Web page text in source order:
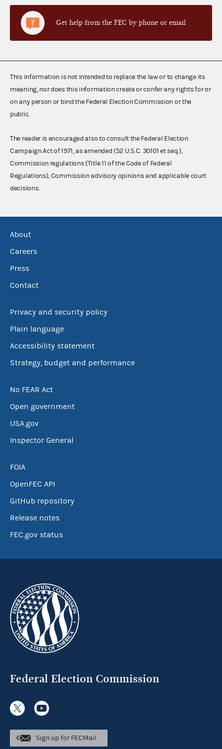
Get help from the FEC by phone or email
This information is not intended to replace the law or to change its
meaning, nor does this information create or confer any rights for or
on any person or bind the Federal Election Commission or the
public.
The reader is encouraged also to consult the Federal Election
Campaign Act of 1971, as amended (52 U.S.C. 30101 et seq.),
Commission regulations (Title 11 of the Code of Federal
Regulations), Commission advisory opinions and applicable court
decisions.
About
Careers
Press
Contact
Privacy and security policy
Plain language
Accessibility statement
Strategy, budget and performance
No FEAR Act
Open government
USA.gov
Inspector General
FOIA
OpenFEC API
GitHub repository
Release notes
FEC.gov status
Federal Election Commission
Sign up for FECMail